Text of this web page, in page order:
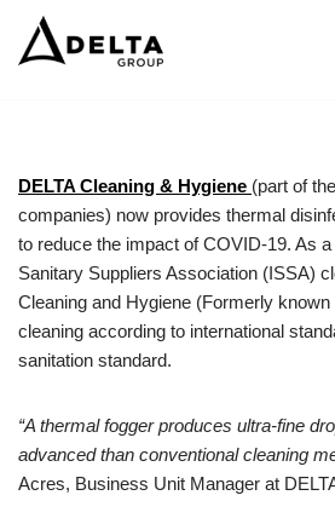
Skip
DELTA Cleaning & Hygiene (part of
companies) now provides thermal
to reduce the impact of COVID-19. As
Sanitary Suppliers Association (ISSA)
Cleaning and Hygiene (Formerly
cleaning according to international
sanitation standard.
“A thermal fogger produces ultra-fine
advanced than conventional cleaning
Acres, Business Unit Manager at